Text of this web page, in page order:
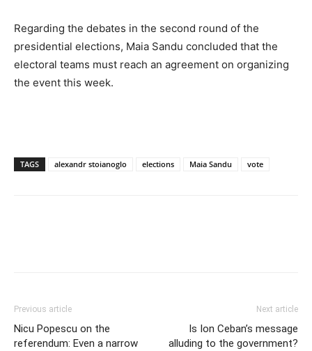
Regarding the debates in the second round of the
presidential elections, Maia Sandu concluded that the
electoral teams must reach an agreement on organizing
the event this week.
TAGS alexandr stoianoglo elections Maia Sandu vote
Previous article
Nicu Popescu on the
referendum: Even a narrow
Next article
Is Ion Ceban’s message
alluding to the government?